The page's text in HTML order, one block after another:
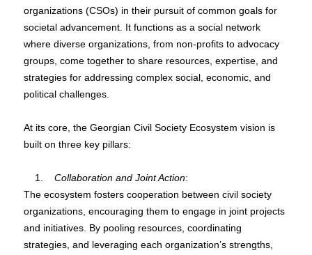
organizations (CSOs) in their pursuit of common goals for
societal advancement. It functions as a social network
where diverse organizations, from non-profits to advocacy
groups, come together to share resources, expertise, and
strategies for addressing complex social, economic, and
political challenges.
At its core, the Georgian Civil Society Ecosystem vision is
built on three key pillars:
1. Collaboration and Joint Action:
The ecosystem fosters cooperation between civil society
organizations, encouraging them to engage in joint projects
and initiatives. By pooling resources, coordinating
strategies, and leveraging each organization’s strengths,